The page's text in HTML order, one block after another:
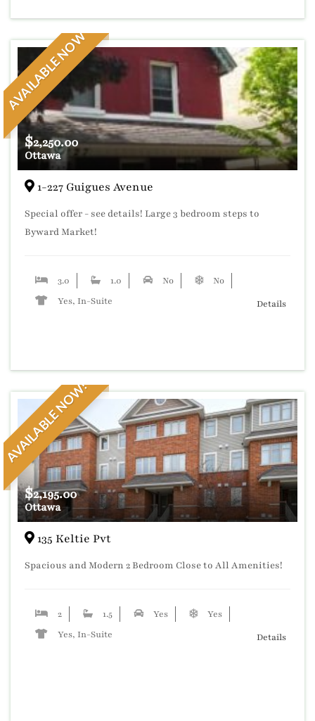
AVAILABLE NOW
$2,250.00
Ottawa
1-227 Guigues Avenue
Special offer - see details! Large 3 bedroom steps to
Byward Market!
3.0 1.0 No
No
Yes, In-Suite
Details
AVAILABLE NOW!
$2,195.00
Ottawa
135 Keltie Pvt
Spacious and Modern 2 Bedroom Close to All Amenities!
2 1.5 Yes
Yes
Yes, In-Suite
Details